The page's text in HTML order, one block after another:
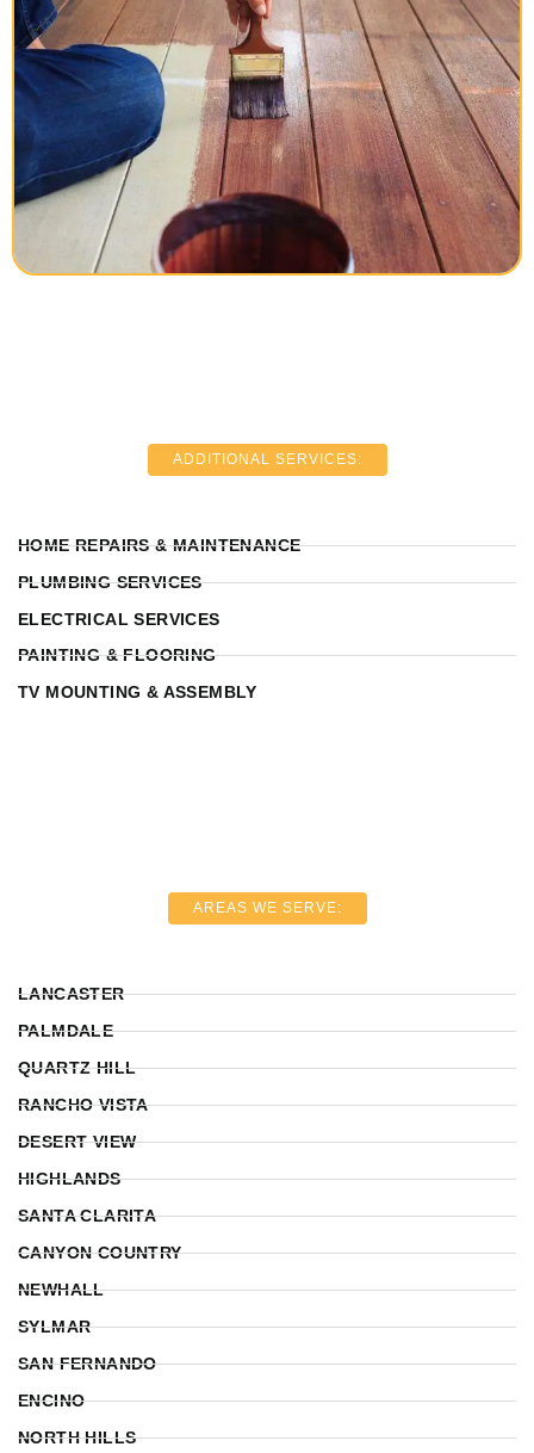
ADDITIONAL SERVICES:
HOME REPAIRS & MAINTENANCE
PLUMBING SERVICES
ELECTRICAL SERVICES
PAINTING & FLOORING
TV MOUNTING & ASSEMBLY
AREAS WE SERVE:
LANCASTER
PALMDALE
QUARTZ HILL
RANCHO VISTA
DESERT VIEW
HIGHLANDS
SANTA CLARITA
CANYON COUNTRY
NEWHALL
SYLMAR
SAN FERNANDO
ENCINO
NORTH HILLS